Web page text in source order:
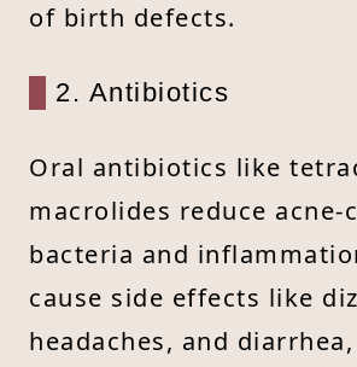
of birth defects.
2. Antibiotics
Oral antibiotics like
macrolides reduce acne-
bacteria and
cause side effects like
headaches, and